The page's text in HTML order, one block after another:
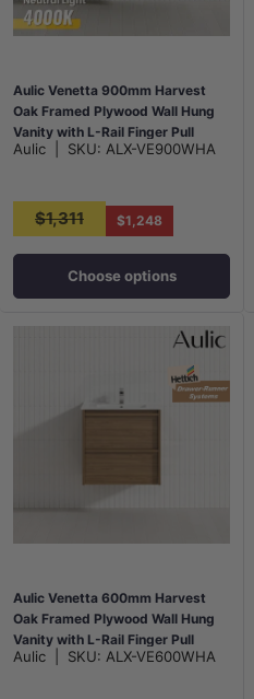
Aulic Venetta 900mm Harvest
Oak Framed Plywood Wall Hung
Vanity with L-Rail Finger Pull
Drawers
Aulic SKU: ALX-VE900WHA
$1,311 $1,248
Choose options
Aulic Venetta 600mm Harvest
Oak Framed Plywood Wall Hung
Vanity with L-Rail Finger Pull
Drawers
Aulic SKU: ALX-VE600WHA